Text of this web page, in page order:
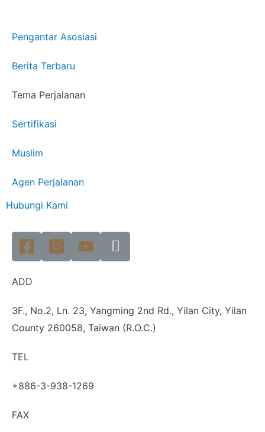
Pengantar Asosiasi
Berita Terbaru
Tema Perjalanan
Sertifikasi
Muslim
Agen Perjalanan
Hubungi Kami
ADD
3F., No.2, Ln. 23, Yangming 2nd Rd., Yilan City, Yilan
County 260058, Taiwan (R.O.C.)
TEL
+886-3-938-1269
FAX